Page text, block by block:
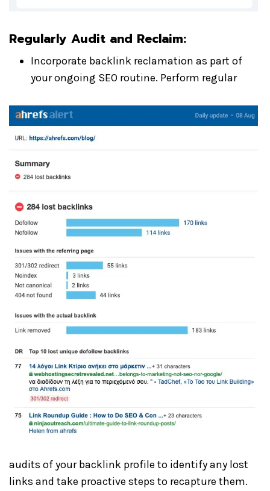
Regularly Audit and Reclaim:
Incorporate backlink reclamation as part of
your ongoing SEO routine. Perform regular
audits of your backlink profile to identify any lost
links and take proactive steps to recapture them.